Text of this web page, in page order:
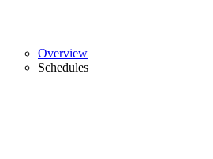
Overview
Schedules